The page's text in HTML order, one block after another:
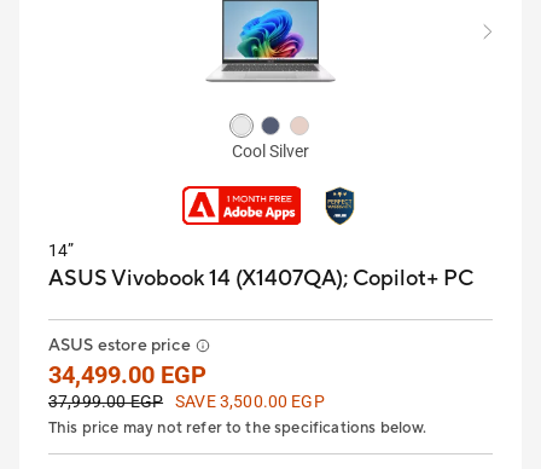
Cool Silver
14”
ASUS Vivobook 14 (X1407QA); Copilot+ PC
ASUS estore price
34,499.00 EGP
37,999.00 EGP
SAVE 3,500.00 EGP
This price may not refer to the specifications below.